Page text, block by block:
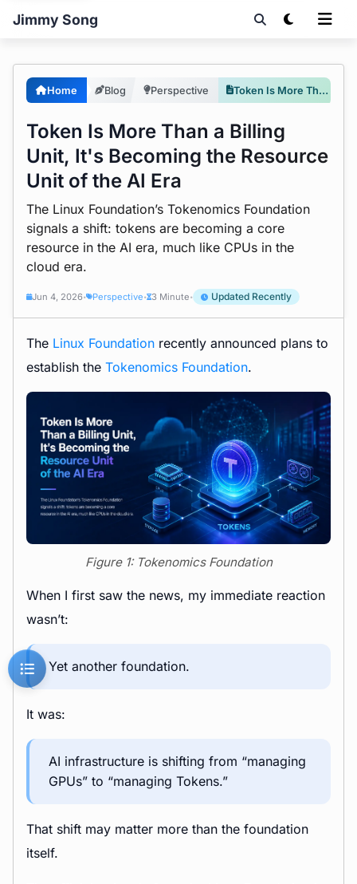
Jimmy Song
Home Blog Perspective Token Is More Than a Billing Unit, It's Becoming the Resource Unit of the AI Era
Token Is More Than a Billing
Unit, It's Becoming the Resource
Unit of the AI Era
The Linux Foundation’s Tokenomics Foundation
signals a shift: tokens are becoming a core
resource in the AI era, much like CPUs in the
cloud era.
Jun 4, 2026• Perspective • 3 Minute • Updated Recently
The Linux Foundation recently announced plans to
establish the Tokenomics Foundation.
Figure 1: Tokenomics Foundation
When I first saw the news, my immediate reaction
wasn’t:
Yet another foundation.
It was:
AI infrastructure is shifting from “managing
GPUs” to “managing Tokens.”
That shift may matter more than the foundation
itself.